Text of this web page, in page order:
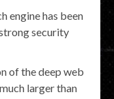
engine has been
security
of the deep web
larger than